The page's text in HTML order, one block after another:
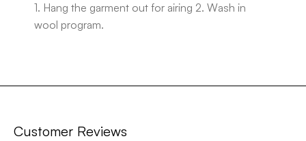
1. Hang the garment out for airing 2. Wash in
wool program.
Customer Reviews